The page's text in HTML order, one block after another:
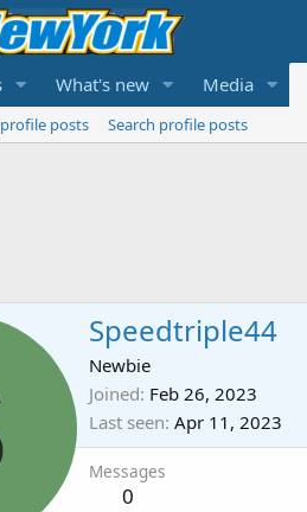
What's new Media
posts
Search profile posts
Speedtriple44
Newbie
Joined Feb 26, 2023
Last seen Apr 11, 2023
Messages
0